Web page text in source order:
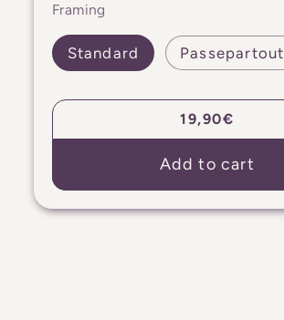
Framing
Standard Passepartout
Regular
price
19,90€
Add to cart